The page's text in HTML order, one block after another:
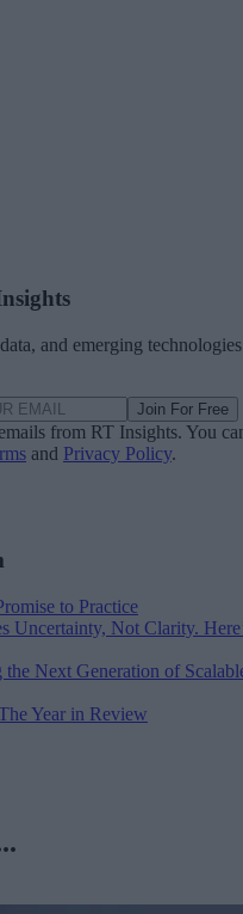
and emerging technologies
Join For Free
from RT Insights. You
and Privacy Policy.
to Practice
Uncertainty, Not Clarity.
Next Generation of
Year in Review